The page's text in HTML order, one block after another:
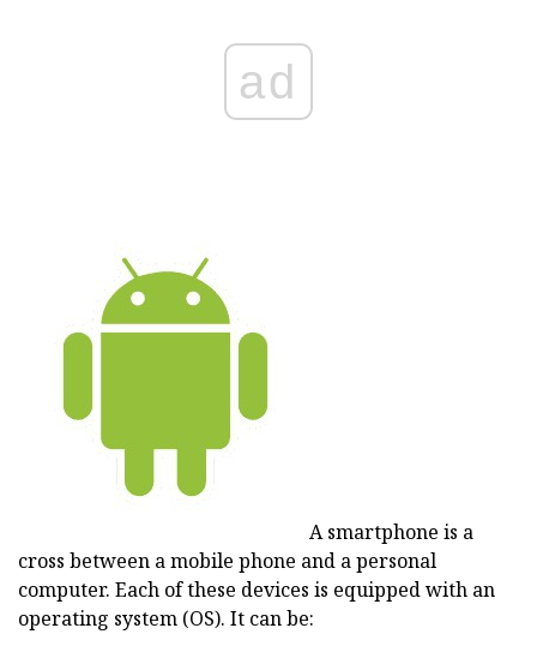
ad
A smartphone is a
cross between a mobile phone and a personal
computer. Each of these devices is equipped with an
operating system (OS). It can be: